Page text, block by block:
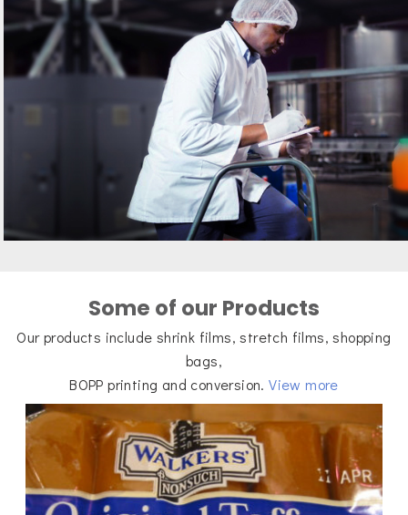
Some of our Products
Our products include shrink films, stretch films, shopping
bags,
BOPP printing and conversion.View more